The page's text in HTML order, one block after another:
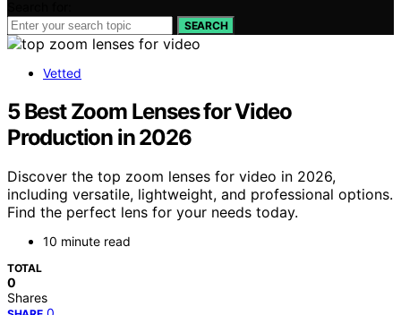
SEARCH
Vetted
5 Best Zoom Lenses for Video
Production in 2026
Discover the top zoom lenses for video in 2026,
including versatile, lightweight, and professional options.
Find the perfect lens for your needs today.
10 minute read
TOTAL
0
Shares